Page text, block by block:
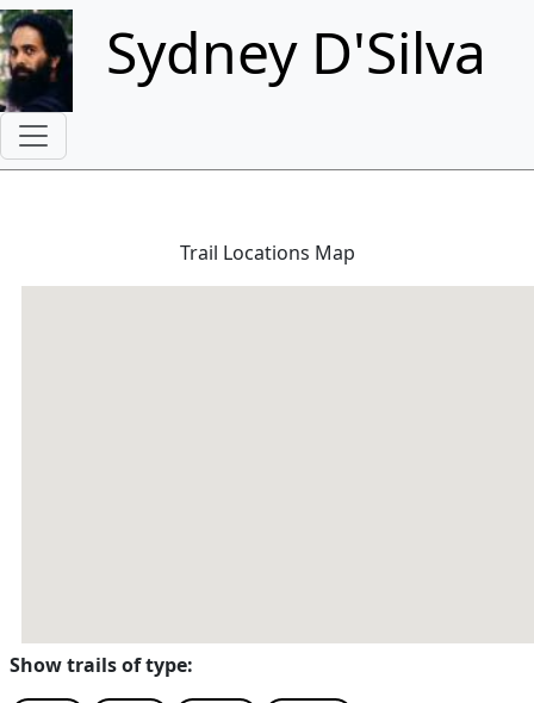
Skip to main contentSydney D'Silva
Trail Locations Map
Show trails of type: